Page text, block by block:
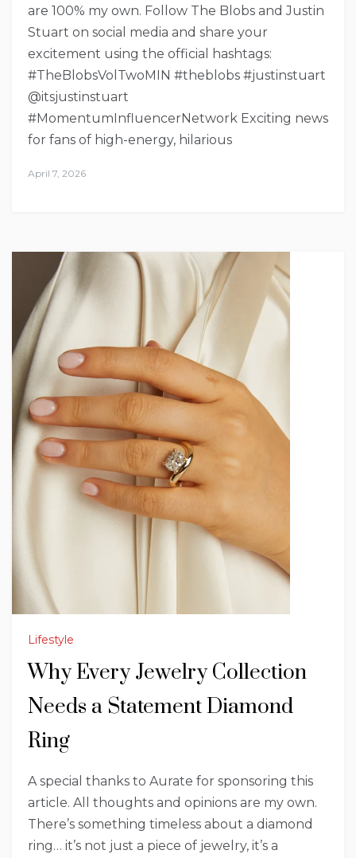
are 100% my own. Follow The Blobs and Justin
Stuart on social media and share your
excitement using the official hashtags:
#TheBlobsVolTwoMIN #theblobs #justinstuart
@itsjustinstuart
#MomentumInfluencerNetwork Exciting news
for fans of high-energy, hilarious
April 7, 2026
Lifestyle
Why Every Jewelry Collection
Needs a Statement Diamond
Ring
A special thanks to Aurate for sponsoring this
article. All thoughts and opinions are my own.
There’s something timeless about a diamond
ring… it’s not just a piece of jewelry, it’s a